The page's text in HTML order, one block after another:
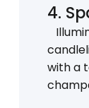
4.
with a